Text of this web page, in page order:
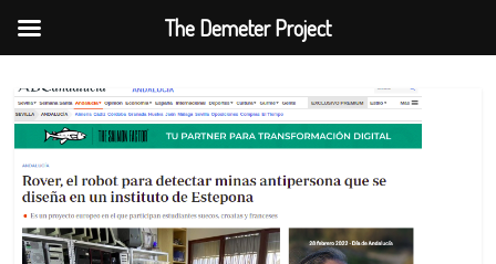
to
content
The Demeter Project